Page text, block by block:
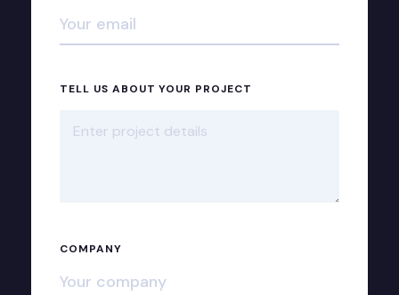
TELL US ABOUT YOUR PROJECT
COMPANY